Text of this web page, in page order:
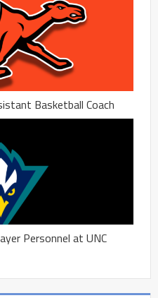
Basketball Coach
Personnel at UNC